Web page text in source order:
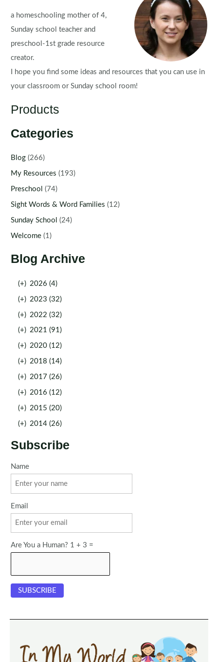
a homeschooling mother of 4,
Sunday school teacher and
preschool-1st grade resource
creator.
I hope you find some ideas and resources that you can use in
your classroom or Sunday school room!
Products
Categories
Blog (266)
My Resources (193)
Preschool (74)
Sight Words & Word Families (12)
Sunday School (24)
Welcome (1)
Blog Archive
(+) 2026 (4)
(+) 2023 (32)
(+) 2022 (32)
(+) 2021 (91)
(+) 2020 (12)
(+) 2018 (14)
(+) 2017 (26)
(+) 2016 (12)
(+) 2015 (20)
(+) 2014 (26)
Subscribe
Name
Email
Are You a Human? 1 + 3 =